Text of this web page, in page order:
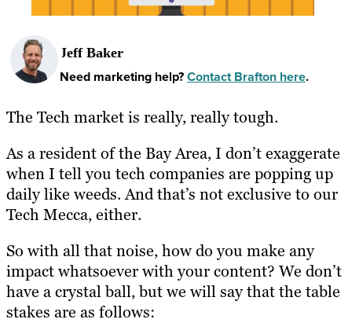
Jeff Baker
Need marketing help?Contact Brafton here.
The Tech market is really, really tough.
As a resident of the Bay Area, I don’t exaggerate
when I tell you tech companies are popping up
daily like weeds. And that’s not exclusive to our
Tech Mecca, either.
So with all that noise, how do you make any
impact whatsoever with your content? We don’t
have a crystal ball, but we will say that the table
stakes are as follows: